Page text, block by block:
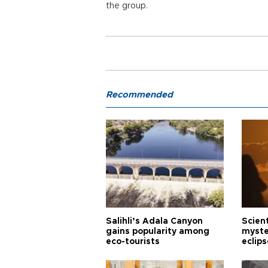
the group.
Recommended
Salihli’s Adala Canyon
gains popularity among
eco-tourists